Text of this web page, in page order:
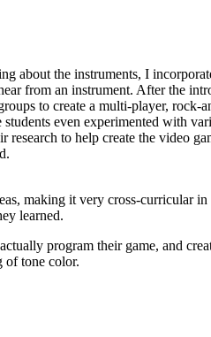
about the instruments, I
from an instrument. After the
to create a multi-player, rock-
even experimented with
to help create the video
making it very cross-curricular
learned.
program their game, and
of tone color.